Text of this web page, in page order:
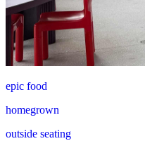
epic food
homegrown
outside seating